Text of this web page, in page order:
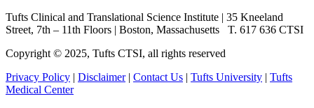
Tufts Clinical and Translational Science Institute | 35 Kneeland
Street, 7th – 11th Floors | Boston, Massachusetts
T. 617 636 CTSI
Copyright © 2025, Tufts CTSI, all rights reserved
Privacy Policy | Disclaimer | Contact Us | Tufts University | Tufts
Medical Center